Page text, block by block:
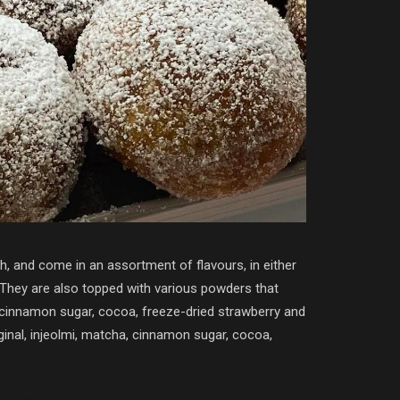
and come in an assortment of flavours, in either
are also topped with various powders that
sugar, cocoa, freeze-dried strawberry and
injeolmi, matcha, cinnamon sugar, cocoa,